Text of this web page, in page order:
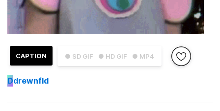
● SD GIF ● HD GIF ● MP4
CAPTION
Ddrewnfld